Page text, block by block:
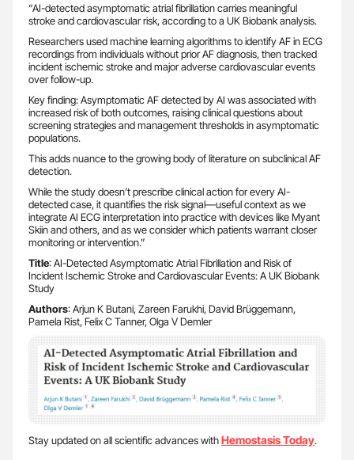
“AI-detected asymptomatic atrial fibrillation carries meaningful
stroke and cardiovascular risk, according to a UK Biobank analysis.
Researchers used machine learning algorithms to identify AF in ECG
recordings from individuals without prior AF diagnosis, then tracked
incident ischemic stroke and major adverse cardiovascular events
over follow-up.
Key finding: Asymptomatic AF detected by AI was associated with
increased risk of both outcomes, raising clinical questions about
screening strategies and management thresholds in asymptomatic
populations.
This adds nuance to the growing body of literature on subclinical AF
detection.
While the study doesn’t prescribe clinical action for every AI-
detected case, it quantifies the risk signal—useful context as we
integrate AI ECG interpretation into practice with devices like Myant
Skiin and others, and as we consider which patients warrant closer
monitoring or intervention.”
Title: AI-Detected Asymptomatic Atrial Fibrillation and Risk of
Incident Ischemic Stroke and Cardiovascular Events: A UK Biobank
Study
Authors: Arjun K Butani, Zareen Farukhi, David Brüggemann,
Pamela Rist, Felix C Tanner, Olga V Demler
Stay updated on all scientific advances withHemostasis Today.